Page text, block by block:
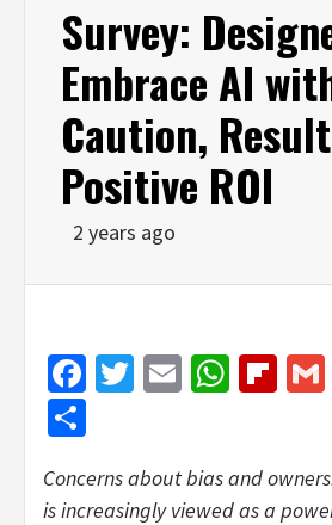
Survey:
Embrace AI
Caution,
Positive ROI
2 years ago
Facebook
Twitter
Email
Concerns about bias and
is increasingly viewed as a